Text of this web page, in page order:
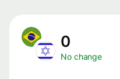
0
No change